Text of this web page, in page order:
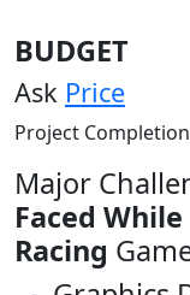
BUDGET
Ask Price
Project Completion
Major
Faced
Racing